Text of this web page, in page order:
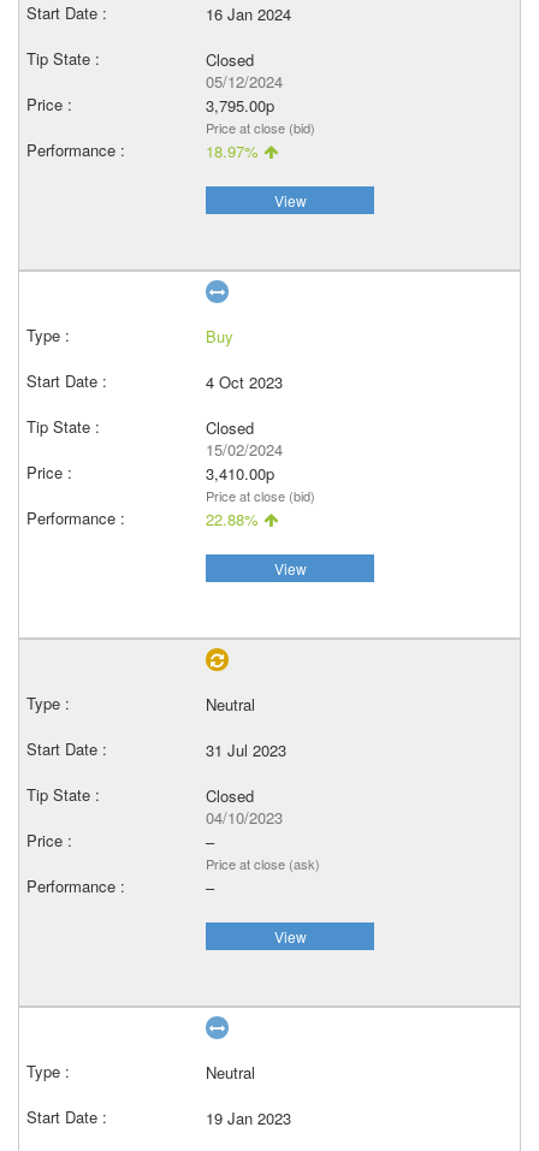
16 Jan 2024
Closed
05/12/2024
3,795.00p
Price at close (bid)
18.97%
View
Buy
4 Oct 2023
Closed
15/02/2024
3,410.00p
Price at close (bid)
22.88%
View
Neutral
31 Jul 2023
Closed
04/10/2023
–
Price at close (ask)
–
View
Neutral
19 Jan 2023